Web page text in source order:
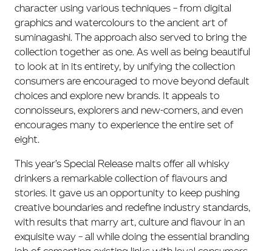
character using various techniques – from digital
graphics and watercolours to the ancient art of
suminagashi. The approach also served to bring the
collection together as one. As well as being beautiful
to look at in its entirety, by unifying the collection
consumers are encouraged to move beyond default
choices and explore new brands. It appeals to
connoisseurs, explorers and new-comers, and even
encourages many to experience the entire set of
eight.
This year’s Special Release malts offer all whisky
drinkers a remarkable collection of flavours and
stories. It gave us an opportunity to keep pushing
creative boundaries and redefine industry standards,
with results that marry art, culture and flavour in an
exquisite way – all while doing the essential branding